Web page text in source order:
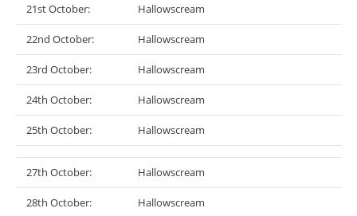
21st October: Hallowscream
22nd October: Hallowscream
23rd October: Hallowscream
24th October: Hallowscream
25th October: Hallowscream
27th October: Hallowscream
28th October: Hallowscream